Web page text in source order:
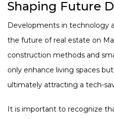
Shaping Future
Developments in technology
the future of real estate on
construction methods and
only enhance living spaces
ultimately attracting a tech-
It is important to recognize